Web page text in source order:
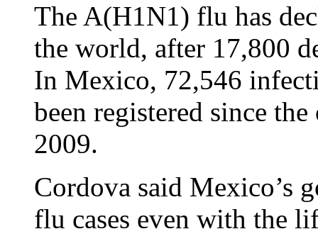
The A(H1N1) flu has
the world, after 17,800
In Mexico, 72,546
been registered since
2009.
Cordova said Mexico’s
flu cases even with the